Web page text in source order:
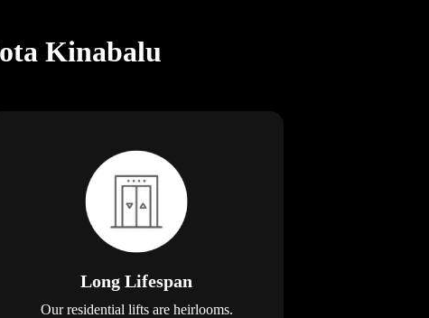
Kinabalu
Long Lifespan
Our residential lifts are heirlooms.